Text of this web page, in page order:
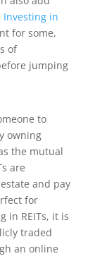
Investing in
for some,
of
jumping
to
owning
the mutual
are
and pay
for
in REITs, it is
traded
an online